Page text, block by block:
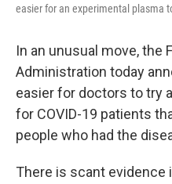
easier for an experimental plasma
In an unusual move, the
Administration today
easier for doctors to try
for COVID-19 patients
people who had the
There is scant evidence